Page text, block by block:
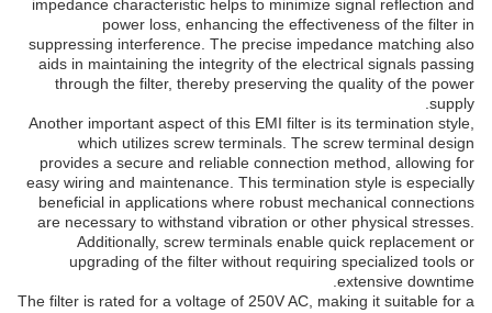
impedance characteristic helps to minimize signal reflection and
power loss, enhancing the effectiveness of the filter in
suppressing interference. The precise impedance matching also
aids in maintaining the integrity of the electrical signals passing
through the filter, thereby preserving the quality of the power
supply.
Another important aspect of this EMI filter is its termination style,
which utilizes screw terminals. The screw terminal design
provides a secure and reliable connection method, allowing for
easy wiring and maintenance. This termination style is especially
beneficial in applications where robust mechanical connections
are necessary to withstand vibration or other physical stresses.
Additionally, screw terminals enable quick replacement or
upgrading of the filter without requiring specialized tools or
extensive downtime.
The filter is rated for a voltage of 250V AC, making it suitable for a